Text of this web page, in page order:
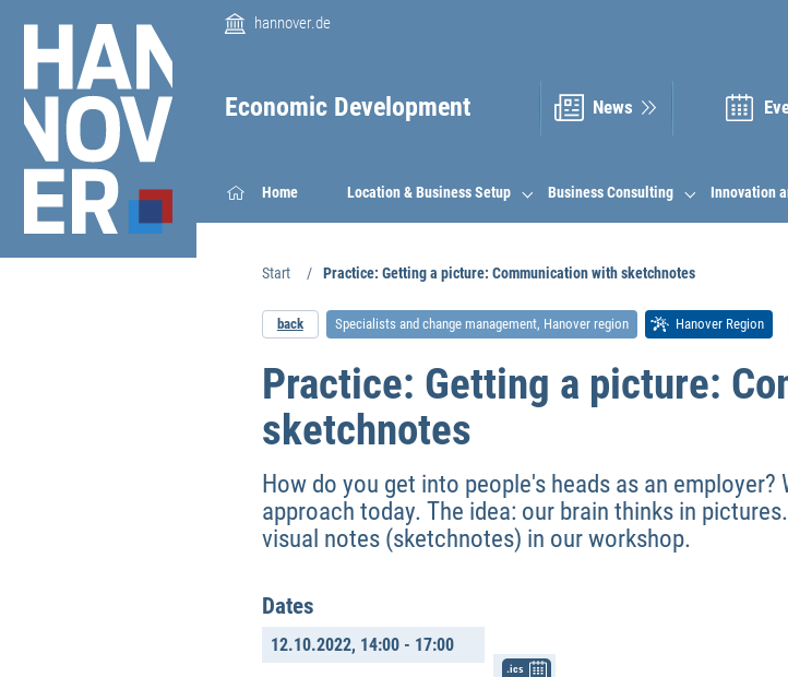
Economic Development
Home Location & Business Setup Business Consulting Innovation
hannover.de
News
Start Practice: Getting a picture: Communication with sketchnotes
back Specialists and change management, Hanover region Hanover Region
Practice: Getting a picture:
sketchnotes
How do you get into people's heads as an
approach today. The idea: our brain thinks in
visual notes (sketchnotes) in our workshop.
Dates
12.10.2022, 14:00 - 17:00
.ics